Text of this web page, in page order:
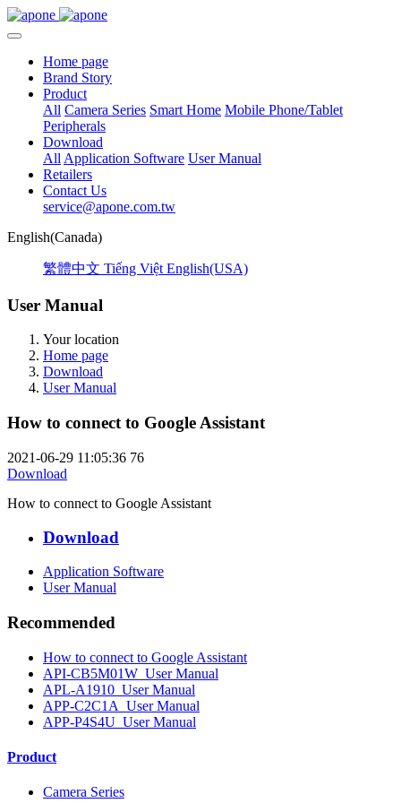
Home page
Brand Story
Product
All Camera Series Smart Home Mobile Phone/Tablet
Peripherals
Download
All Application Software User Manual
Retailers
Contact Us
service@apone.com.tw
English(Canada)
繁體中文 Tiếng Việt English(USA)
User Manual
Your location
Home page
Download
User Manual
How to connect to Google Assistant
2021-06-29 11:05:36 76
Download
How to connect to Google Assistant
Download
Application Software
User Manual
Recommended
How to connect to Google Assistant
API-CB5M01W_User Manual
APL-A1910_User Manual
APP-C2C1A_User Manual
APP-P4S4U_User Manual
Product
Camera Series